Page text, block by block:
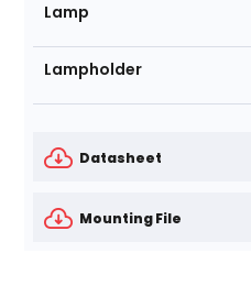
Lamp
Lampholder
Datasheet
Mounting File